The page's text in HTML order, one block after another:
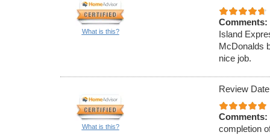
What is this?
Comments:
Island
McDonalds
nice job.
What is this?
Review
Comments:
completion